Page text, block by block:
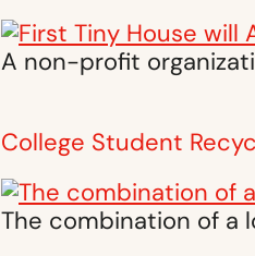
A non-profit
College Student
The combination of a